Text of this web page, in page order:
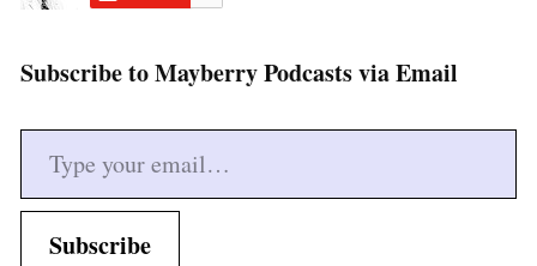
Subscribe to Mayberry Podcasts via Email
Type your email…
Subscribe